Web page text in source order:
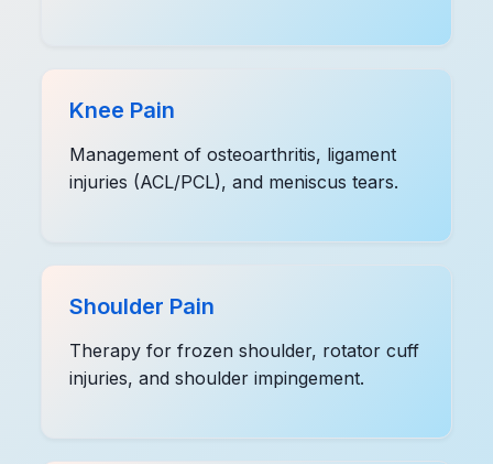
Knee Pain
Management of osteoarthritis, ligament
injuries (ACL/PCL), and meniscus tears.
Shoulder Pain
Therapy for frozen shoulder, rotator cuff
injuries, and shoulder impingement.